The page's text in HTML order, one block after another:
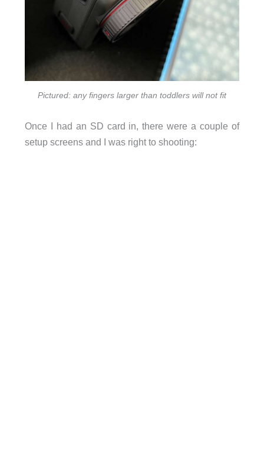
Pictured: any fingers larger than toddlers will not fit
Once I had an SD card in, there were a couple of
setup screens and I was right to shooting: